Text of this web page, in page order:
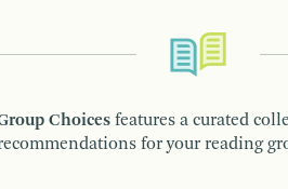
Choices features a curated
for your reading